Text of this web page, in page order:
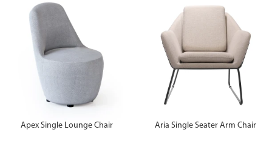
Apex Single Lounge Chair Aria Single Seater Arm Chair